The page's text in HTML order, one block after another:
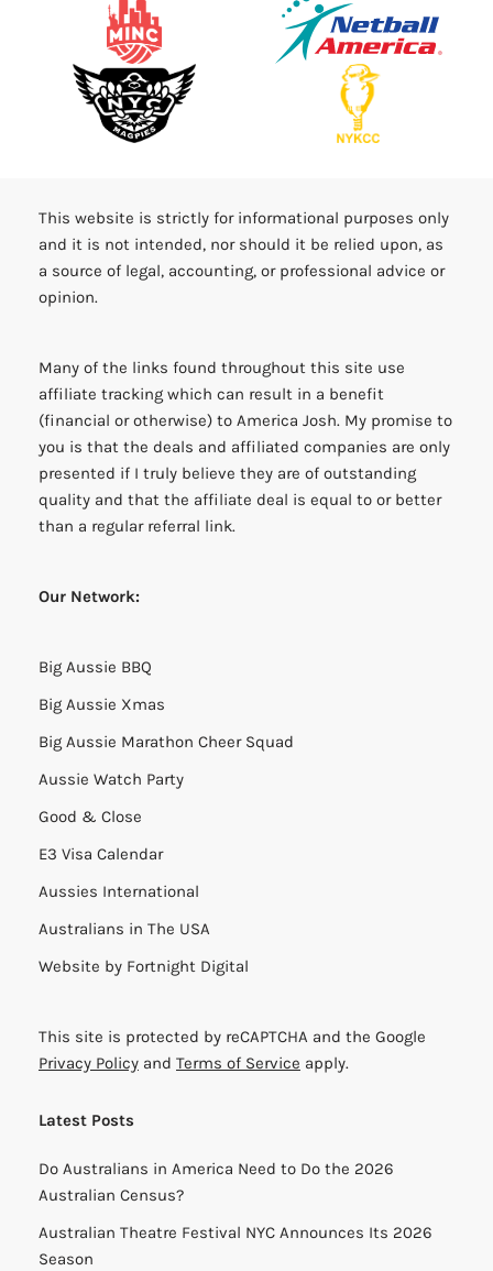
This website is strictly for informational purposes only
and it is not intended, nor should it be relied upon, as
a source of legal, accounting, or professional advice or
opinion.
Many of the links found throughout this site use
affiliate tracking which can result in a benefit
(financial or otherwise) to America Josh. My promise to
you is that the deals and affiliated companies are only
presented if I truly believe they are of outstanding
quality and that the affiliate deal is equal to or better
than a regular referral link.
Our Network:
Big Aussie BBQ
Big Aussie Xmas
Big Aussie Marathon Cheer Squad
Aussie Watch Party
Good & Close
E3 Visa Calendar
Aussies International
Australians in The USA
Website by Fortnight Digital
This site is protected by reCAPTCHA and the Google
Privacy Policy and Terms of Service apply.
Latest Posts
Do Australians in America Need to Do the 2026
Australian Census?
Australian Theatre Festival NYC Announces Its 2026
Season